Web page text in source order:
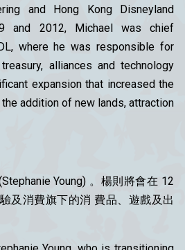
and Hong Kong Disneyland
and 2012, Michael was chief
where he was responsible for
alliances and technology
expansion that increased the
addition of new lands, attraction
Young) 。楊則將會在 12
及消費旗下的消 費品、遊戲及出